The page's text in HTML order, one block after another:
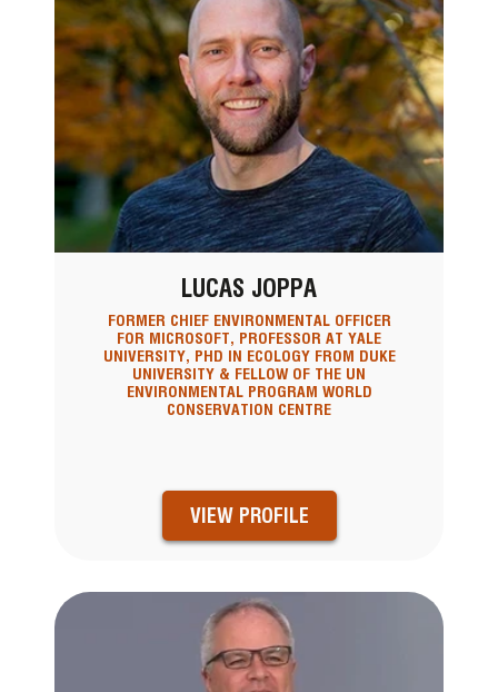
LUCAS JOPPA
FORMER CHIEF ENVIRONMENTAL OFFICER
FOR MICROSOFT, PROFESSOR AT YALE
UNIVERSITY, PHD IN ECOLOGY FROM DUKE
UNIVERSITY & FELLOW OF THE UN
ENVIRONMENTAL PROGRAM WORLD
CONSERVATION CENTRE
VIEW PROFILE